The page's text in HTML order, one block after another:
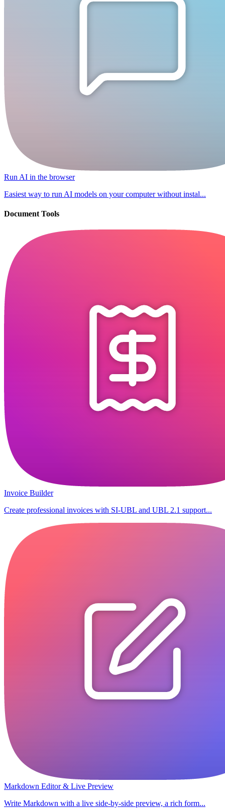
Run AI in the browser
Easiest way to run AI models on your computer without instal...
Document Tools
Invoice Builder
Create professional invoices with SI-UBL and UBL 2.1 support...
Markdown Editor & Live Preview
Write Markdown with a live side-by-side preview, a rich form...